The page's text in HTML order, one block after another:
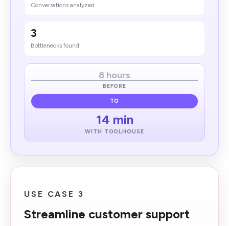
Conversations analyzed
3
Bottlenecks found
8 hours
BEFORE
TO
14 min
WITH TOOLHOUSE
USE CASE 3
Streamline customer support